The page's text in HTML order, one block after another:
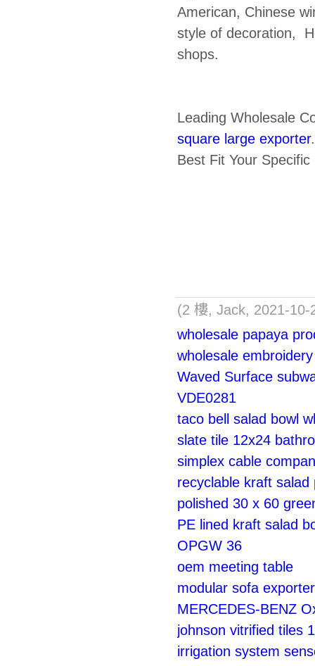
American, Chinese
style of decoration,
shops.
Leading Wholesale
square large exporter
Best Fit Your
(2 樓, Jack, 2021-10-
wholesale papaya
wholesale
Waved Surface
VDE0281
taco bell salad bowl
slate tile 12x24
simplex cable
recyclable kraft salad
polished 30 x 60
PE lined kraft salad
OPGW 36
oem meeting table
modular sofa exporter
MERCEDES-BENZ
johnson vitrified tiles
irrigation system